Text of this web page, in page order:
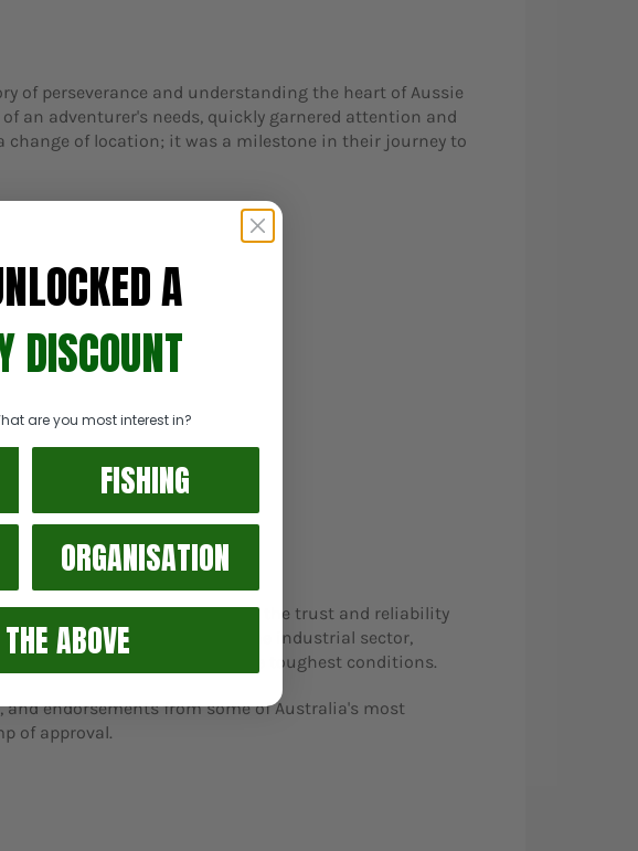
of perseverance and understanding the heart of Aussie
an adventurer's needs, quickly garnered attention and
change of location; it was a milestone in their journey to
it's a reflection of the trust and reliability
gear. They expanded into the industrial sector,
AOS gear is built to endure the toughest conditions.
endorsements from some of Australia's most
of approval.
A
DISCOUNT
are you most interest in?
FISHING
ORGANISATION
ABOVE